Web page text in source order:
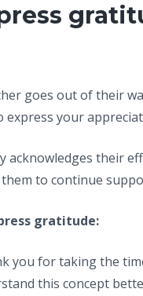
goes out of their
express your
acknowledges their
to continue
gratitude:
you for taking the
this concept